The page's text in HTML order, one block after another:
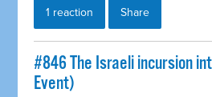
1 reaction Share
#846 The Israeli incursion
Event)